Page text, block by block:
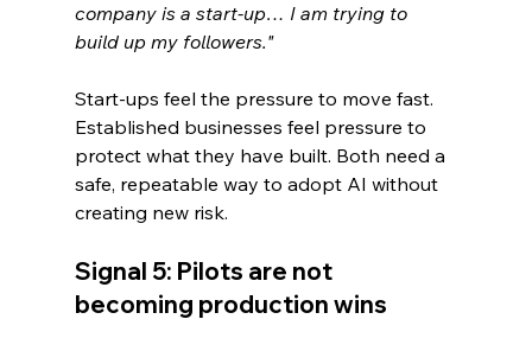
company is a start-up… I am trying to
build up my followers."
Start-ups feel the pressure to move fast.
Established businesses feel pressure to
protect what they have built. Both need a
safe, repeatable way to adopt AI without
creating new risk.
Signal 5: Pilots are not
becoming production wins